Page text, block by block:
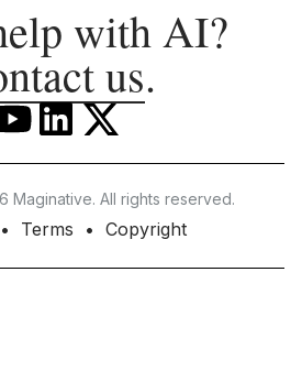
with AI?
us.
Maginative. All rights reserved.
Terms Copyright